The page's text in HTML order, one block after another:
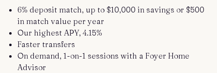
6% deposit match, up to $10,000 in savings or $500
in match value per year
Our highest APY, 4.15%
Faster transfers
On demand, 1-on-1 sessions with a Foyer Home
Advisor